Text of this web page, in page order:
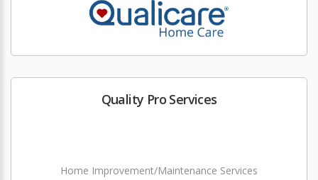
Quality Pro Services
Home Improvement/Maintenance Services